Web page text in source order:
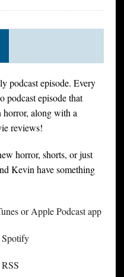
podcast episode. Every
podcast episode that
horror, along with a
reviews!
horror, shorts, or just
Kevin have something
or Apple Podcast app
Spotify